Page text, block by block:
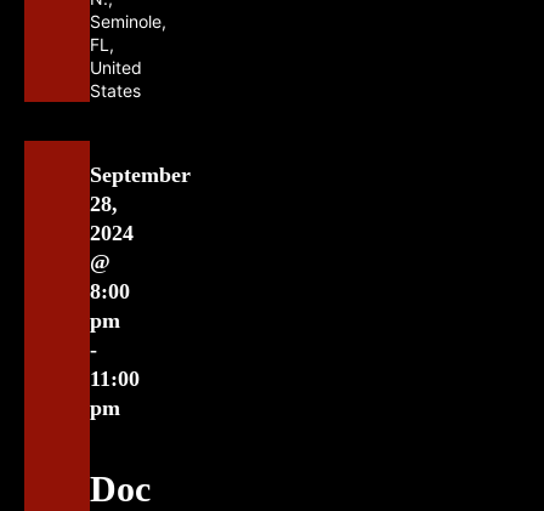
Seminole,
FL,
United
States
Doc
September
28,
2024
@
8:00
pm
-
11:00
pm